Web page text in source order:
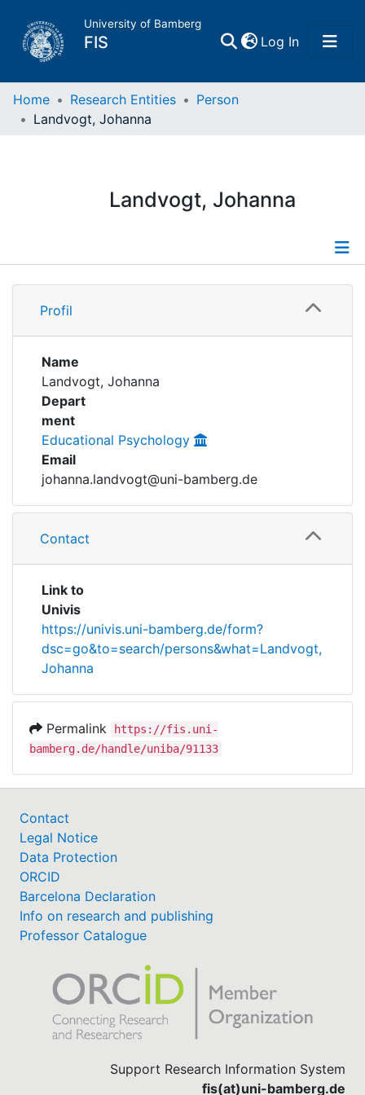
University of Bamberg
FIS Log In(current)
Home
Research Data
Institutions
Awards
My FIS
Help
Home Research Entities
Person
Landvogt, Johanna
Landvogt, Johanna
Profile
Profil
Name
Landvogt, Johanna
Depart
ment
Educational Psychology
Email
johanna.landvogt@uni-bamberg.de
Contact
Link to
Univis
https://univis.uni-bamberg.de/form?
dsc=go&to=search/persons&what=Landvogt,
Johanna
Permalink
https://fis.uni-
bamberg.de/handle/uniba/91133
Contact
Legal Notice
Data Protection
ORCID
Barcelona Declaration
Info on research and publishing
Professor Catalogue
Support Research Information System
fis(at)uni-bamberg.de